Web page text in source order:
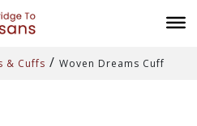
& Cuffs / Woven Dreams Cuff